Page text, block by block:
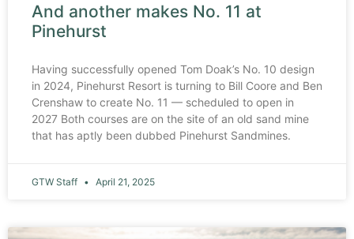
And another makes No. 11 at
Pinehurst
Having successfully opened Tom Doak’s No. 10 design
in 2024, Pinehurst Resort is turning to Bill Coore and Ben
Crenshaw to create No. 11 — scheduled to open in
2027 Both courses are on the site of an old sand mine
that has aptly been dubbed Pinehurst Sandmines.
GTW Staff April 21, 2025